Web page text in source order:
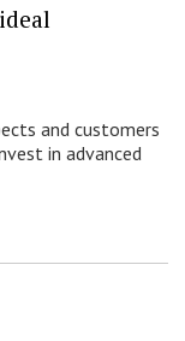
and customers
in advanced